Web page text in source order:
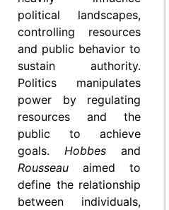
political landscapes,
controlling resources
and public behavior to
sustain authority.
Politics manipulates
power by regulating
resources and the
public to achieve
goals. Hobbes and
Rousseau aimed to
define the relationship
between individuals,